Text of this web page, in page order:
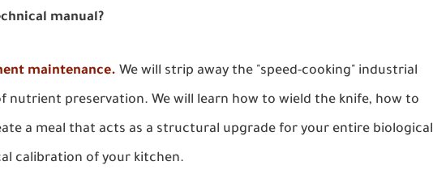
manual?
maintenance. We will strip away the "speed-cooking" industrial
nutrient preservation. We will learn how to wield the knife, how to
a meal that acts as a structural upgrade for your entire biological
calibration of your kitchen.